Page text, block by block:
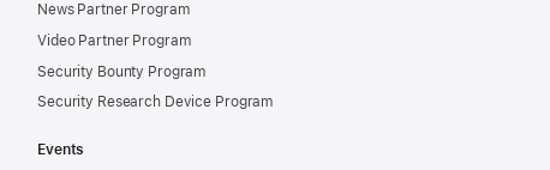
News Partner Program
Video Partner Program
Security Bounty Program
Security Research Device Program
Events